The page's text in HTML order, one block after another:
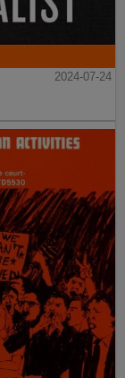
2024-07-24